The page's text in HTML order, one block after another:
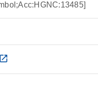
open_in_new